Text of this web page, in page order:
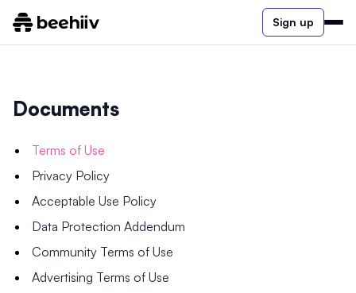
Sign up
Documents
Terms of Use
Privacy Policy
Acceptable Use Policy
Data Protection Addendum
Community Terms of Use
Advertising Terms of Use